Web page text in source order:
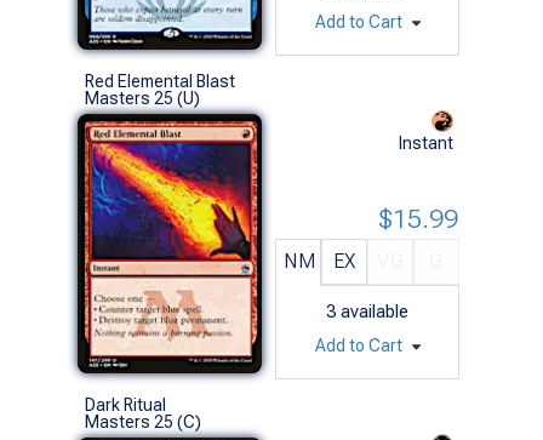
Add to Cart
Red Elemental Blast
Masters 25 (U)
Instant
NM EX
3 available
$15.99
Add to Cart
Dark Ritual
Masters 25 (C)